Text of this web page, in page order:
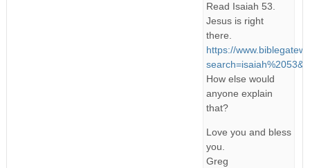
Read Isaiah 53.
Jesus is right
there.
https://
How else would
anyone explain
that?
Love you and bless
you.
Greg